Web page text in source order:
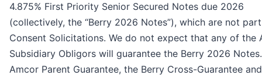
4.875% First Priority Senior Secured Notes due 2026
(collectively, the “Berry 2026 Notes”), which are not
Consent Solicitations. We do not expect that any of the
Subsidiary Obligors will guarantee the Berry 2026
Amcor Parent Guarantee, the Berry Cross-Guarantee